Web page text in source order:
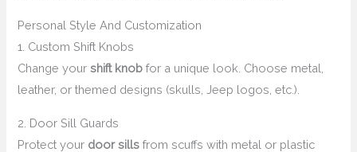
Personal Style And Customization
1. Custom Shift Knobs
Change yourshift knob for a unique look. Choose metal,
leather, or themed designs (skulls, Jeep logos, etc.).
2. Door Sill Guards
Protect your door sills from scuffs with metal or plastic